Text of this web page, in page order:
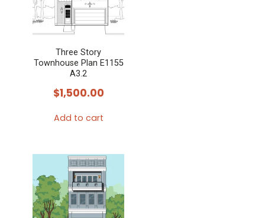
Three Story
Townhouse Plan E1155
A3.2
$1,500.00
Add to cart